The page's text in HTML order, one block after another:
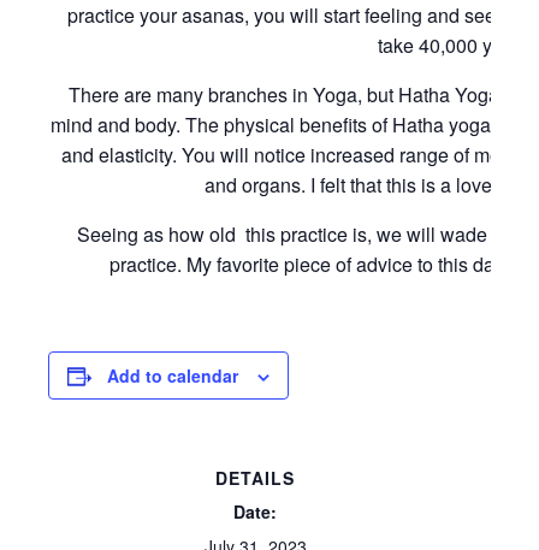
practice your asanas, you will start feeling and seeing
take 40,000
There are many branches in Yoga, but Hatha Yoga is
mind and body. The physical benefits of Hatha yoga
and elasticity. You will notice increased range of
and organs. I felt that this is a lovely
Seeing as how old this practice is, we will wade into
practice. My favorite piece of advice to this day is
Add to calendar
DETAILS
Date: